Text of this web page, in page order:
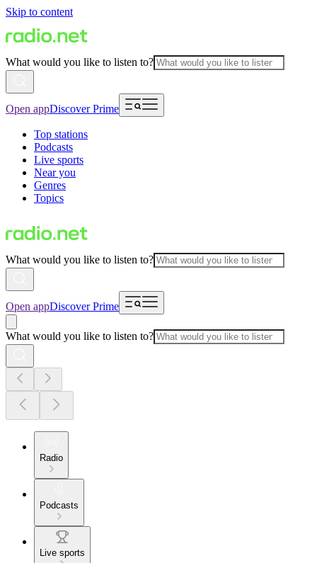
Skip to content
What would you like to listen to?
Open appDiscover Prime
Top stations
Podcasts
Live sports
Near you
Genres
Topics
What would you like to listen to?
Open appDiscover Prime
What would you like to listen to?
Radio
Podcasts
Live sports